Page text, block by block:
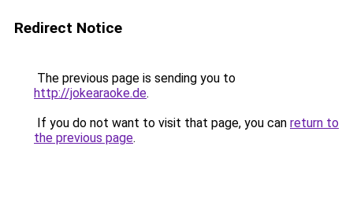
Redirect Notice
The previous page is sending you to
http://jokearaoke.de.
If you do not want to visit that page, you can return to
the previous page.